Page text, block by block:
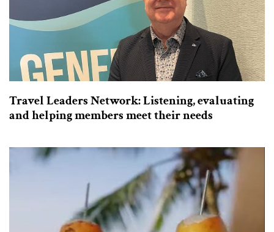
Travel Leaders Network: Listening, evaluating
and helping members meet their needs